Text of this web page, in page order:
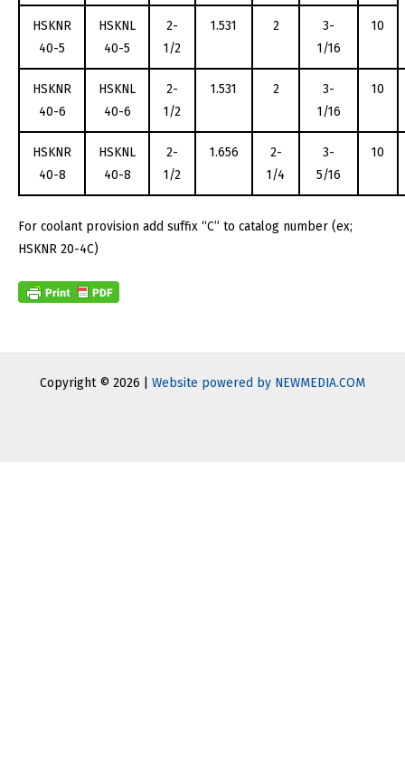
HSKNR
40-5
HSKNL
40-5
2-
1/2
1.531 2
3-
1/16
10
HSKNR
40-6
HSKNL
40-6
2-
1/2
1.531 2
3-
1/16
10
HSKNR
40-8
HSKNL
40-8
2-
1/2
1.656
2-
1/4
3-
5/16
10
For coolant provision add suffix “C” to catalog number (ex;
HSKNR 20-4C)
Copyright © 2026 | Website powered by NEWMEDIA.COM